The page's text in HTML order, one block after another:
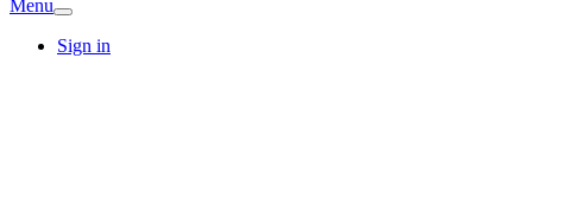
Menu
Sign in